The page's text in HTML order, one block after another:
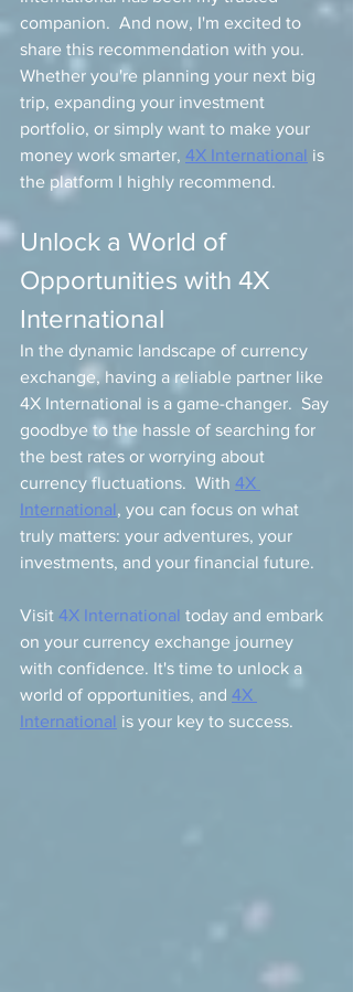
companion.  And now, I'm excited to
share this recommendation with you.
Whether you're planning your next big
trip, expanding your investment
portfolio, or simply want to make your
money work smarter, 4X International is
the platform I highly recommend.
Unlock a World of
Opportunities with 4X
International
In the dynamic landscape of currency
exchange, having a reliable partner like
4X International is a game-changer.  Say
goodbye to the hassle of searching for
the best rates or worrying about
currency fluctuations.  With 4X
International, you can focus on what
truly matters: your adventures, your
investments, and your financial future.
Visit 4X International today and embark
on your currency exchange journey
with confidence. It's time to unlock a
world of opportunities, and 4X
International is your key to success.